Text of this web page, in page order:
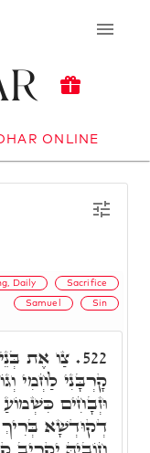
ONLINE
Daily Sacrifice
Samuel Sin
522. צַו אֶת
קָרְבָּנִי לַחְמִי
וּזְבָחִים
דְקוּדְשָׁא